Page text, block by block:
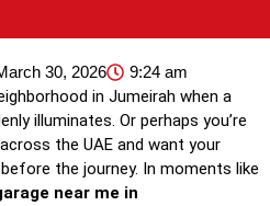
30, 2026 9:24 am
in Jumeirah when a
illuminates. Or perhaps you’re
the UAE and want your
the journey. In moments like
near me in